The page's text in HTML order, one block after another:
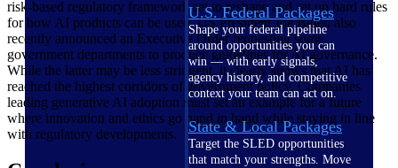
U.S. Federal Packages
Shape your federal pipeline
around opportunities you can
win — with early signals,
agency history, and competitive
context your team can act on.
State & Local Packages
Target the SLED opportunities
that match your strengths. Move
risk-based regulatory framework set to reshape and set up hard rules
for how AI products can be used. US President Joe Biden also
recently announced an Executive Order requesting some
government departments to produce guidelines for AI governance.
While the latter may be less stringent, it clearly shows that AI has
reached the highest corridors of government policy. Companies
leading generative AI adoption must set an example for a future
where innovation and ethics go hand in hand while staying in line
with regulatory developments.